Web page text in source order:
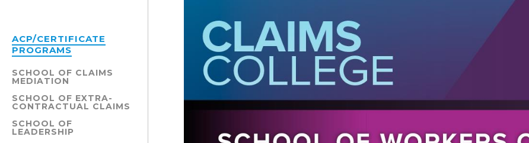
ACP/CERTIFICATE
PROGRAMS
SCHOOL OF CLAIMS
MEDIATION
SCHOOL OF EXTRA-
CONTRACTUAL CLAIMS
SCHOOL OF
LEADERSHIP